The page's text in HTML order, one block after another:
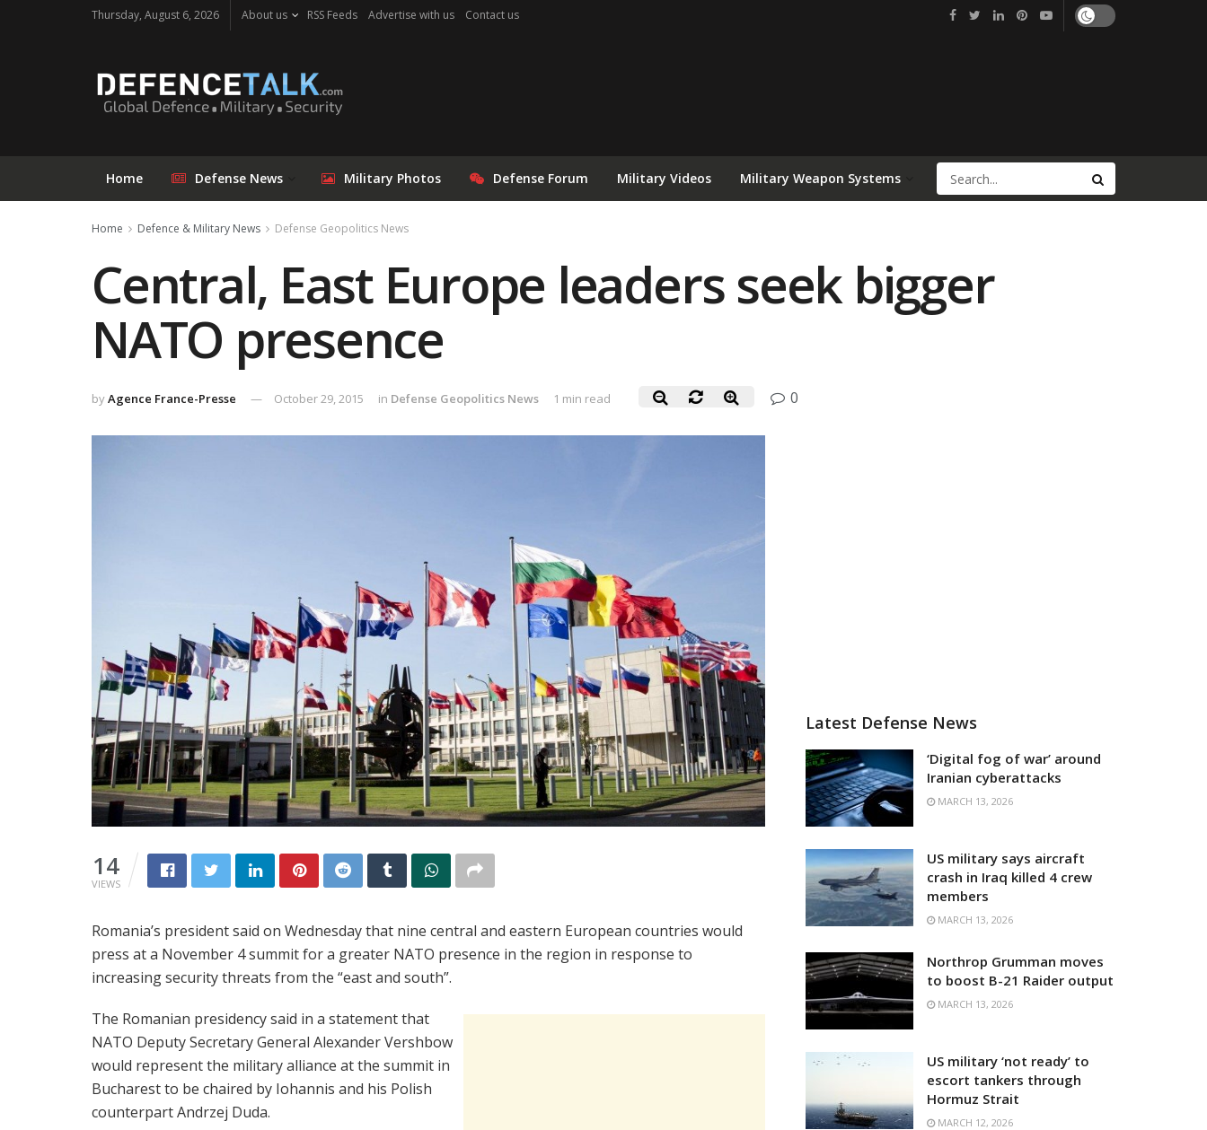
Thursday, August 6, 2026 About us RSS Feeds Advertise with us Contact us
Home Defense News Military Photos Defense Forum Military Videos Military Weapon Systems
Home Defence & Military News Defense Geopolitics News
Central, East Europe leaders seek bigger
NATO presence
byAgence France-Presse October 29, 2015 in Defense Geopolitics News 1 min read 0
14
VIEWS
Romania’s president said on Wednesday that nine central and eastern European countries would
press at a November 4 summit for a greater NATO presence in the region in response to
increasing security threats from the “east and south”.
The Romanian presidency said in a statement that
NATO Deputy Secretary General Alexander Vershbow
would represent the military alliance at the summit in
Bucharest to be chaired by Iohannis and his Polish
counterpart Andrzej Duda.
Latest Defense News
‘Digital fog of war’ around
Iranian cyberattacks
MARCH 13, 2026
US military says aircraft
crash in Iraq killed 4 crew
members
MARCH 13, 2026
Northrop Grumman moves
to boost B-21 Raider output
MARCH 13, 2026
US military ‘not ready’ to
escort tankers through
Hormuz Strait
MARCH 12, 2026